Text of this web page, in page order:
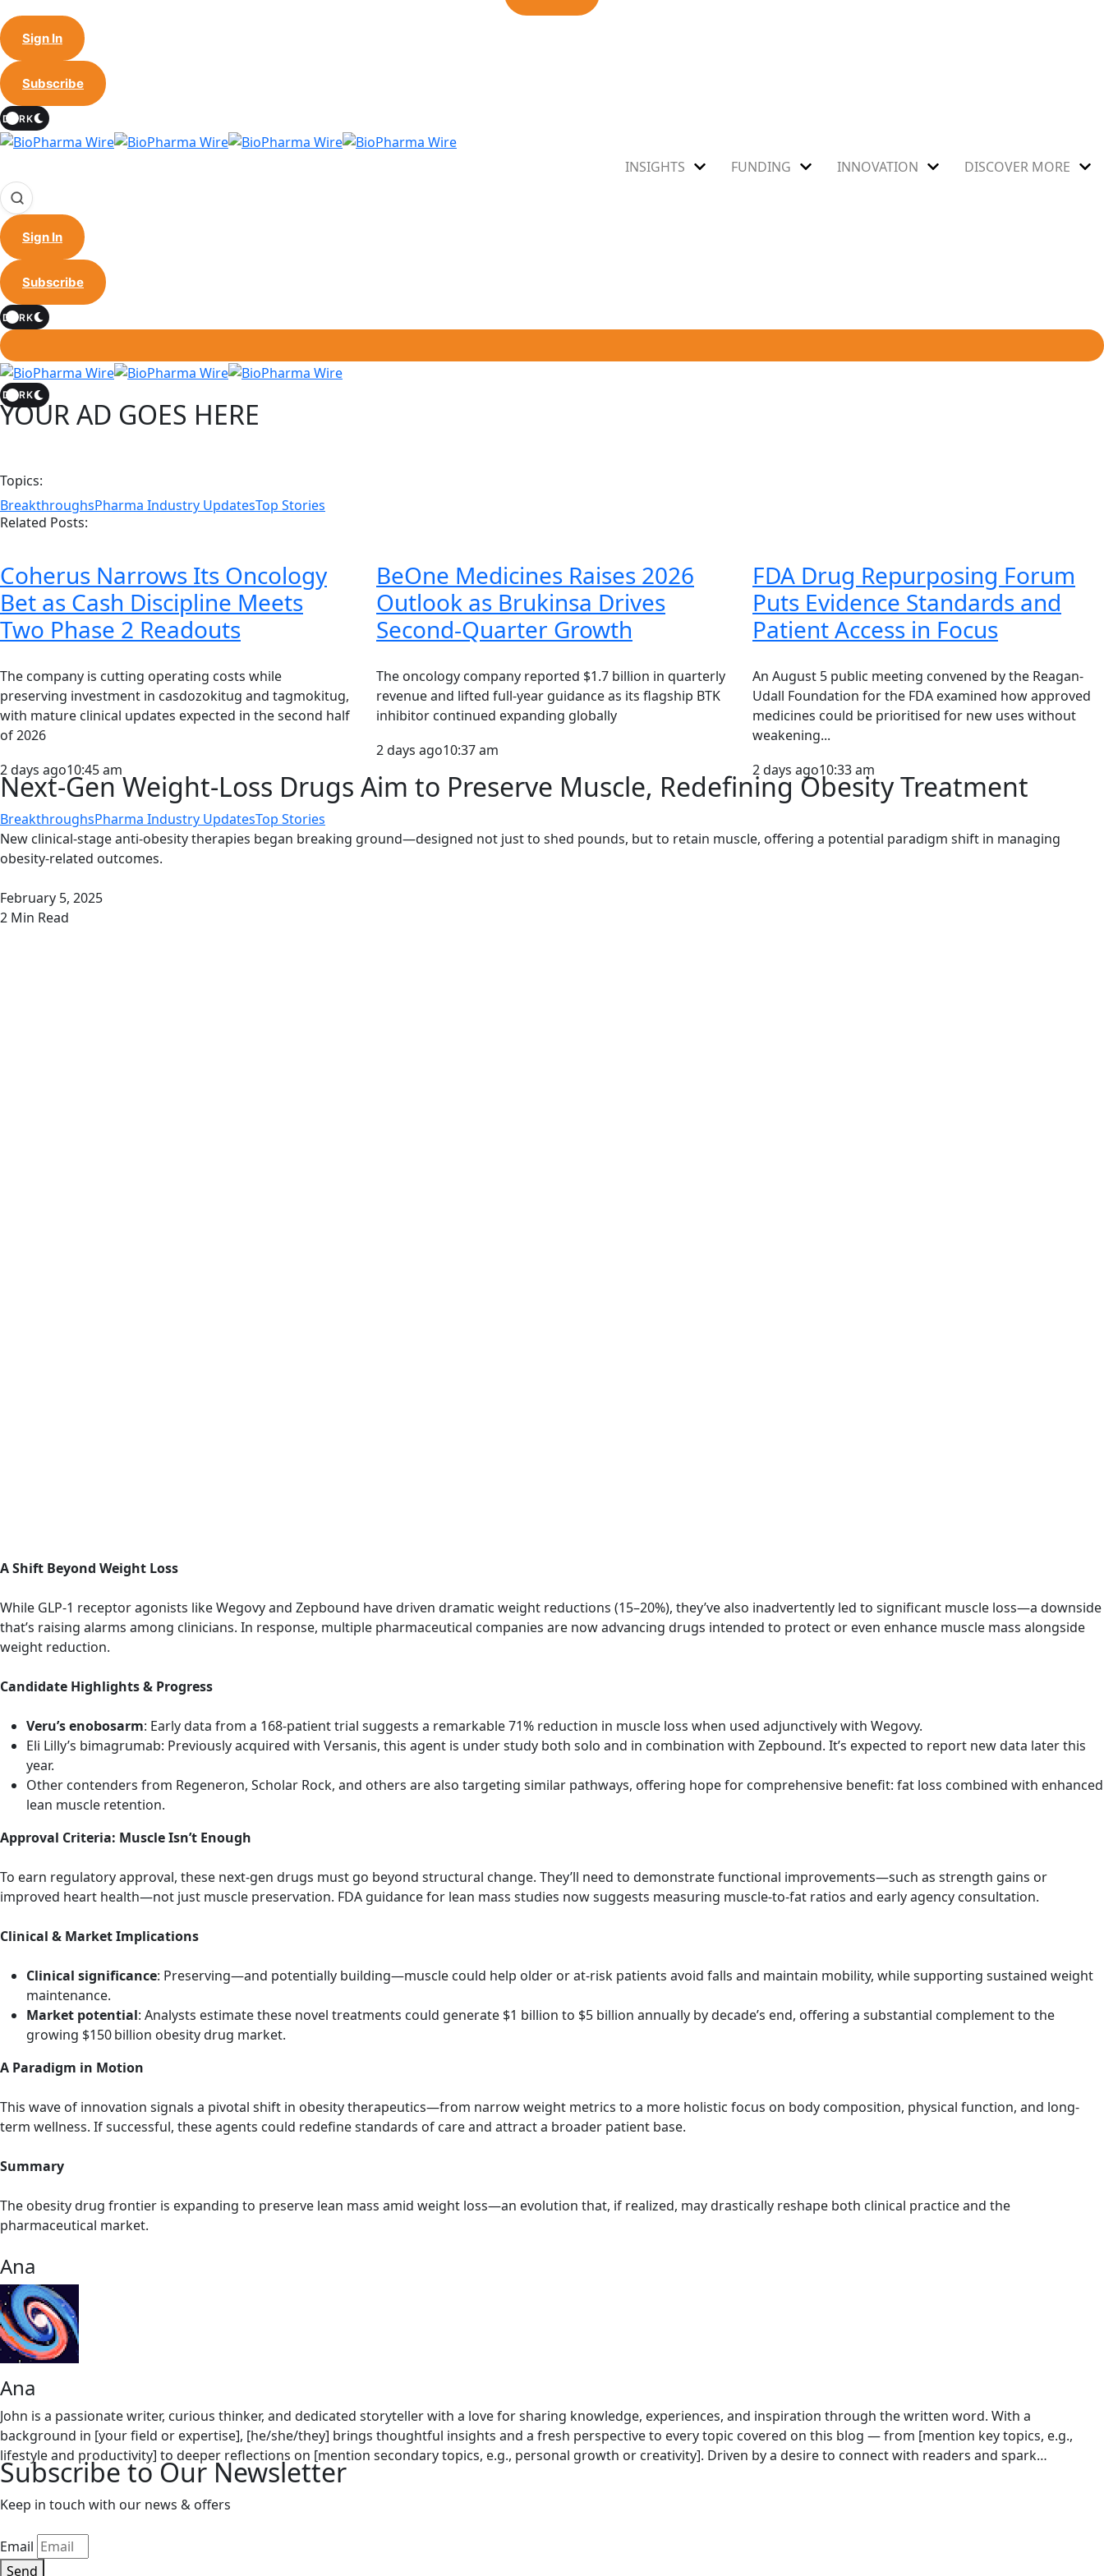
Sign In
Subscribe
DARK
INSIGHTS FUNDING INNOVATION DISCOVER MORE
Sign In
Subscribe
DARK
DARK
YOUR AD GOES HERE
Topics:
BreakthroughsPharma Industry UpdatesTop Stories
Related Posts:
Coherus Narrows Its Oncology
Bet as Cash Discipline Meets
Two Phase 2 Readouts
The company is cutting operating costs while
preserving investment in casdozokitug and tagmokitug,
with mature clinical updates expected in the second half
of 2026
2 days ago10:45 am
BeOne Medicines Raises 2026
Outlook as Brukinsa Drives
Second-Quarter Growth
The oncology company reported $1.7 billion in quarterly
revenue and lifted full-year guidance as its flagship BTK
inhibitor continued expanding globally
2 days ago10:37 am
FDA Drug Repurposing Forum
Puts Evidence Standards and
Patient Access in Focus
An August 5 public meeting convened by the Reagan-
Udall Foundation for the FDA examined how approved
medicines could be prioritised for new uses without
weakening...
2 days ago10:33 am
Next-Gen Weight-Loss Drugs Aim to Preserve Muscle, Redefining Obesity Treatment
BreakthroughsPharma Industry UpdatesTop Stories
New clinical-stage anti-obesity therapies began breaking ground—designed not just to shed pounds, but to retain muscle, offering a potential paradigm shift in managing
obesity-related outcomes.
February 5, 2025
2 Min Read
A Shift Beyond Weight Loss
While GLP‑1 receptor agonists like Wegovy and Zepbound have driven dramatic weight reductions (15–20%), they’ve also inadvertently led to significant muscle loss—a downside
that’s raising alarms among clinicians. In response, multiple pharmaceutical companies are now advancing drugs intended to protect or even enhance muscle mass alongside
weight reduction.
Candidate Highlights & Progress
Veru’s enobosarm: Early data from a 168-patient trial suggests a remarkable 71% reduction in muscle loss when used adjunctively with Wegovy.
Eli Lilly’s bimagrumab: Previously acquired with Versanis, this agent is under study both solo and in combination with Zepbound. It’s expected to report new data later this
year.
Other contenders from Regeneron, Scholar Rock, and others are also targeting similar pathways, offering hope for comprehensive benefit: fat loss combined with enhanced
lean muscle retention.
Approval Criteria: Muscle Isn’t Enough
To earn regulatory approval, these next-gen drugs must go beyond structural change. They’ll need to demonstrate functional improvements—such as strength gains or
improved heart health—not just muscle preservation. FDA guidance for lean mass studies now suggests measuring muscle-to-fat ratios and early agency consultation.
Clinical & Market Implications
Clinical significance: Preserving—and potentially building—muscle could help older or at-risk patients avoid falls and maintain mobility, while supporting sustained weight
maintenance.
Market potential: Analysts estimate these novel treatments could generate $1 billion to $5 billion annually by decade’s end, offering a substantial complement to the
growing $150 billion obesity drug market.
A Paradigm in Motion
This wave of innovation signals a pivotal shift in obesity therapeutics—from narrow weight metrics to a more holistic focus on body composition, physical function, and long-
term wellness. If successful, these agents could redefine standards of care and attract a broader patient base.
Summary
The obesity drug frontier is expanding to preserve lean mass amid weight loss—an evolution that, if realized, may drastically reshape both clinical practice and the
pharmaceutical market.
Ana
Ana
John is a passionate writer, curious thinker, and dedicated storyteller with a love for sharing knowledge, experiences, and inspiration through the written word. With a
background in [your field or expertise], [he/she/they] brings thoughtful insights and a fresh perspective to every topic covered on this blog — from [mention key topics, e.g.,
lifestyle and productivity] to deeper reflections on [mention secondary topics, e.g., personal growth or creativity]. Driven by a desire to connect with readers and spark
meaningful conversations, [Author's Name] combines research, personal experience, and a touch of humor to create content that’s both engaging and informative. Outside of
practical advice, and a behind-the-scenes look at the journey of continuous learning and self-expression.
Subscribe to Our Newsletter
Keep in touch with our news & offers
Email
Send